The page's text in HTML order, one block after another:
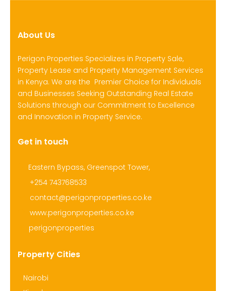
About Us
Perigon Properties Specializes in Property Sale,
Property Lease and Property Management Services
in Kenya. We are the Premier Choice for Individuals
and Businesses Seeking Outstanding Real Estate
Solutions through our Commitment to Excellence
and Innovation in Property Service.
Get in touch
Eastern Bypass, Greenspot Tower,
+254 743768533
contact@perigonproperties.co.ke
www.perigonproperties.co.ke
perigonproperties
Property Cities
Nairobi